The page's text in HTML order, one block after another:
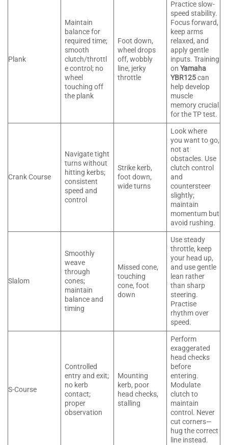
Plank
Maintain
balance for
required time;
smooth
clutch/throttl
e control; no
wheel
touching off
the plank
Foot down,
wheel drops
off, wobbly
line, jerky
throttle
Practice slow-
speed stability.
Focus forward,
keep arms
relaxed, and
apply gentle
inputs. Training
onYamaha
YBR125can
help develop
muscle
memory crucial
for the TP test.
Crank Course
Navigate tight
turns without
hitting kerbs;
consistent
speed and
control
Strike kerb,
foot down,
wide turns
Look where
you want to go,
not at
obstacles. Use
clutch control
and
countersteer
slightly;
maintain
momentum but
avoid rushing.
Slalom
Smoothly
weave
through
cones;
maintain
balance and
timing
Missed cone,
touching
cone, foot
down
Use steady
throttle, keep
your head up,
and use gentle
lean rather
than sharp
steering.
Practise
rhythm over
speed.
S-Course
Controlled
entry and exit;
no kerb
contact;
proper
observation
Mounting
kerb, poor
head checks,
stalling
Perform
exaggerated
head checks
before
entering.
Modulate
clutch to
maintain
control. Never
cut corners—
hug the correct
line instead.